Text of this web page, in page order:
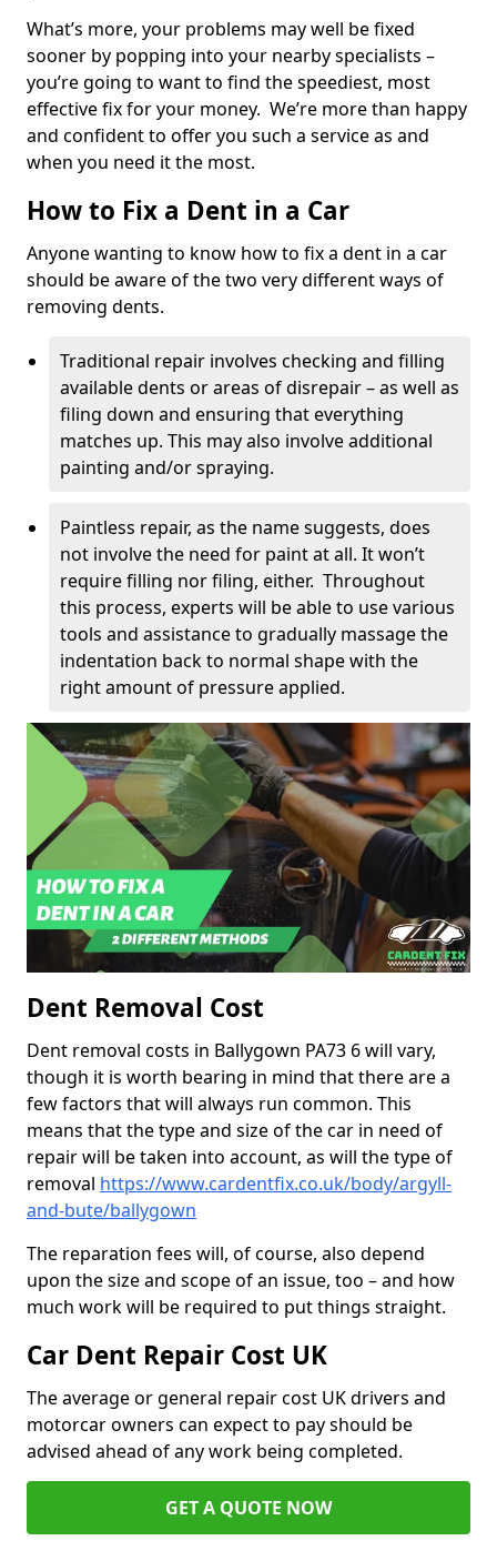
What’s more, your problems may well be fixed
sooner by popping into your nearby specialists –
you’re going to want to find the speediest, most
effective fix for your money. We’re more than happy
and confident to offer you such a service as and
when you need it the most.
How to Fix a Dent in a Car
Anyone wanting to know how to fix a dent in a car
should be aware of the two very different ways of
removing dents.
Traditional repair involves checking and filling
available dents or areas of disrepair – as well as
filing down and ensuring that everything
matches up. This may also involve additional
painting and/or spraying.
Paintless repair, as the name suggests, does
not involve the need for paint at all. It won’t
require filling nor filing, either. Throughout
this process, experts will be able to use various
tools and assistance to gradually massage the
indentation back to normal shape with the
right amount of pressure applied.
Dent Removal Cost
Dent removal costs in Ballygown PA73 6 will vary,
though it is worth bearing in mind that there are a
few factors that will always run common. This
means that the type and size of the car in need of
repair will be taken into account, as will the type of
removal https://www.cardentfix.co.uk/body/argyll-
and-bute/ballygown
The reparation fees will, of course, also depend
upon the size and scope of an issue, too – and how
much work will be required to put things straight.
Car Dent Repair Cost UK
The average or general repair cost UK drivers and
motorcar owners can expect to pay should be
advised ahead of any work being completed.
GET A QUOTE NOW